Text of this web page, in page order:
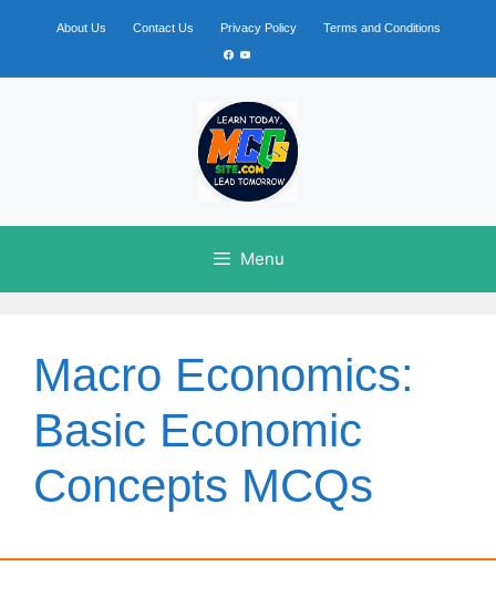
About Us Contact Us Privacy Policy
Terms and Conditions
Facebook
YouTube
Menu
Macro Economics:
Basic Economic
Concepts MCQs